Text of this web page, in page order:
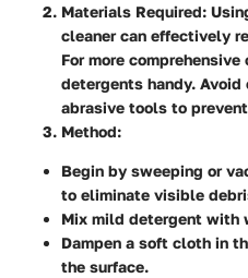
Materials Required:
cleaner can effectively
For more
detergents handy.
abrasive tools to
Method:
Begin by sweeping or
to eliminate visible
Mix mild detergent with
Dampen a soft cloth in
the surface.